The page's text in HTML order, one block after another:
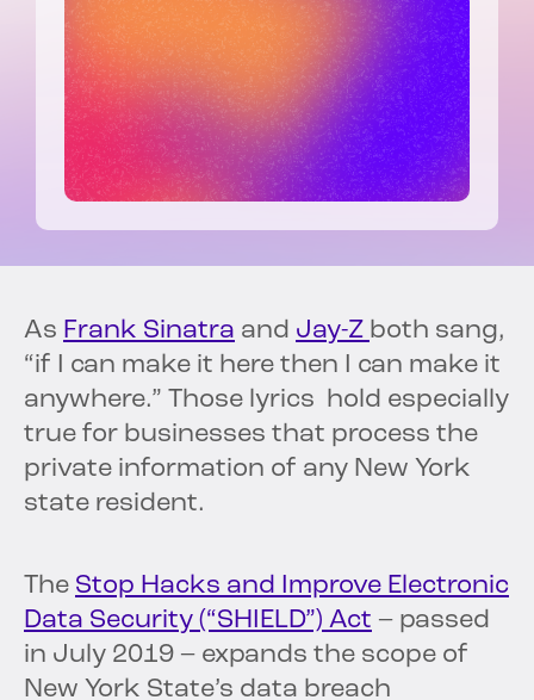
As Frank Sinatra and Jay-Z both sang,
“if I can make it here then I can make it
anywhere.” Those lyrics hold especially
true for businesses that process the
private information of any New York
state resident.
The Stop Hacks and Improve Electronic
Data Security (“SHIELD”) Act – passed
in July 2019 – expands the scope of
New York State’s data breach